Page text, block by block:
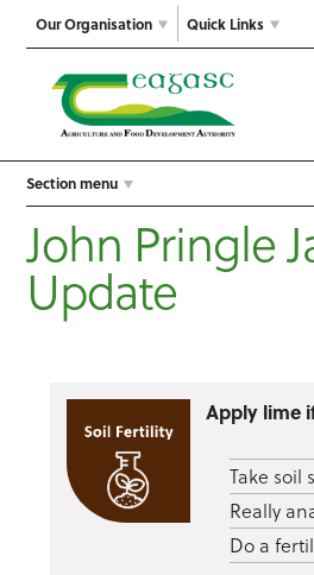
Our Organisation Quick Links
Section menu
John Pringle
Update
Apply lime
Take soil
Really
Do a